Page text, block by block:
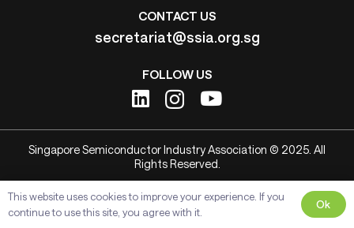
CONTACT US
secretariat@ssia.org.sg
FOLLOW US
Singapore Semiconductor Industry Association © 2025. All
Rights Reserved.
This website uses cookies to improve your experience. If you
continue to use this site, you agree with it.
Ok